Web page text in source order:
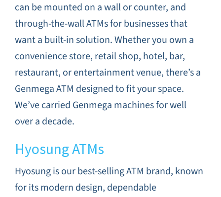
can be mounted on a wall or counter, and
through-the-wall ATMs for businesses that
want a built-in solution. Whether you own a
convenience store, retail shop, hotel, bar,
restaurant, or entertainment venue, there’s a
Genmega ATM designed to fit your space.
We’ve carried Genmega machines for well
over a decade.
Hyosung ATMs
Hyosung is our best-selling ATM brand, known
for its modern design, dependable